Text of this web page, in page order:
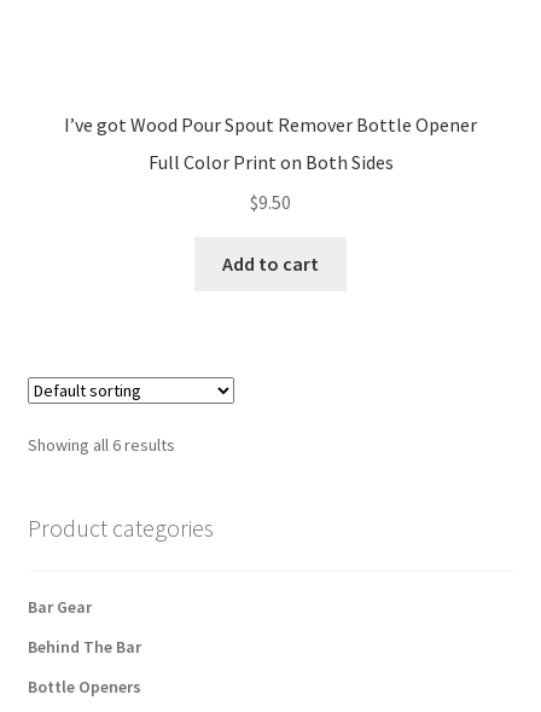
I’ve got Wood Pour Spout Remover Bottle Opener
Full Color Print on Both Sides
$9.50
Add to cart
Showing all 6 results
Product categories
Bar Gear
Behind The Bar
Bottle Openers